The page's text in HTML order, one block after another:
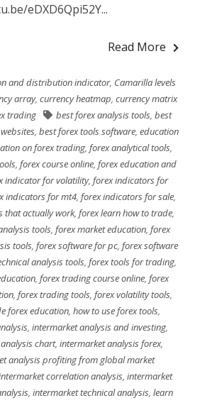
eDXD6Qpi52Y...
Read More
and distribution indicator, Camarilla levels
array,currency heatmap,currency matrix
trading best forex analysis tools,best
, best forex tools software, education
on forex trading,forex analytical tools,
, forex course online, forex education and
indicator for volatility, forex indicators for
indicators for mt4, forex indicators for sale,
that actually work,forex learn how to trade,
tools, forex market education, forex
tools, forex software for pc, forex software
analysis tools,forex tools for trading,
, forex trading course online, forex
,forex trading tools,forex volatility tools,
forex education, how to use forex tools,
, intermarket analysis and investing,
chart, intermarket analysis forex,
analysis profiting from global market
correlation analysis,intermarket
, intermarket technical analysis, learn